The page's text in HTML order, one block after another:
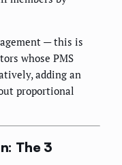
— this is
whose PMS
adding an
proportional
The 3